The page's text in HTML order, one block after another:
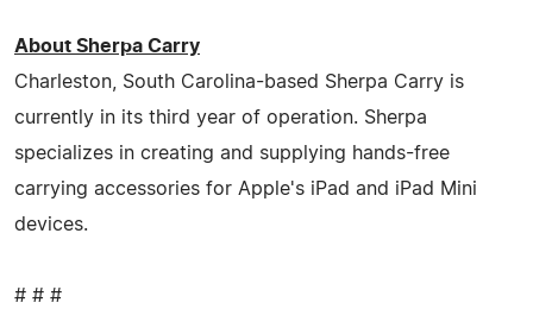
About Sherpa Carry
Charleston, South Carolina-based Sherpa Carry is
currently in its third year of operation. Sherpa
specializes in creating and supplying hands-free
carrying accessories for Apple's iPad and iPad Mini
devices.
# # #